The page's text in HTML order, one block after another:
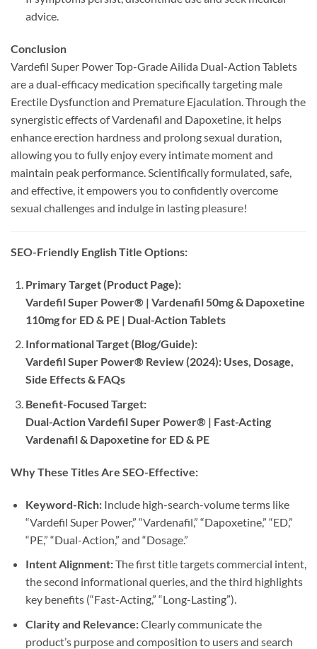
advice.
Conclusion
Vardefil Super Power Top-Grade Ailida Dual-Action Tablets
are a dual-efficacy medication specifically targeting male
Erectile Dysfunction and Premature Ejaculation. Through the
synergistic effects of Vardenafil and Dapoxetine, it helps
enhance erection hardness and prolong sexual duration,
allowing you to fully enjoy every intimate moment and
maintain peak performance. Scientifically formulated, safe,
and effective, it empowers you to confidently overcome
sexual challenges and indulge in lasting pleasure!
SEO-Friendly English Title Options:​
Primary Target (Product Page):​
Vardefil Super Power® | Vardenafil 50mg & Dapoxetine
110mg for ED & PE | Dual-Action Tablets
Informational Target (Blog/Guide):​
Vardefil Super Power® Review (2024): Uses, Dosage,
Side Effects & FAQs
Benefit-Focused Target:​
Dual-Action Vardefil Super Power® | Fast-Acting
Vardenafil & Dapoxetine for ED & PE
Why These Titles Are SEO-Effective:​
Keyword-Rich:​​ Include high-search-volume terms like
“Vardefil Super Power,” “Vardenafil,” “Dapoxetine,” “ED,”
“PE,” “Dual-Action,” and “Dosage.”
Intent Alignment:​​ The first title targets commercial intent,
the second informational queries, and the third highlights
key benefits (“Fast-Acting,” “Long-Lasting”).
Clarity and Relevance:​​ Clearly communicate the
product’s purpose and composition to users and search